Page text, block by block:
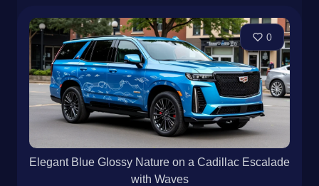
0
Elegant Blue Glossy Nature on a Cadillac Escalade
with Waves